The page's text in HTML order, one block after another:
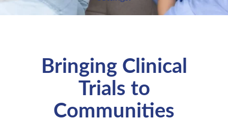
Bringing Clinical
Trials to
Communities